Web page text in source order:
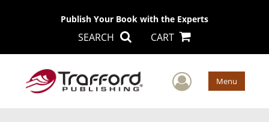
Publish Your Book with the Experts
SEARCH CART
User Menu